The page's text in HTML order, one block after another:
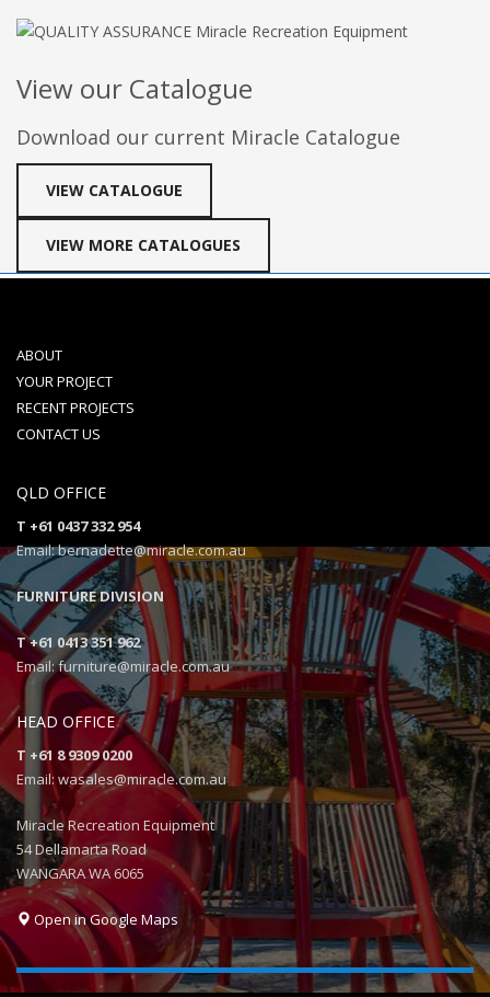
View our Catalogue
Download our current Miracle Catalogue
VIEW CATALOGUE
VIEW MORE CATALOGUES
ABOUT
YOUR PROJECT
RECENT PROJECTS
CONTACT US
QLD OFFICE
T +61 0437 332 954
Email: bernadette@miracle.com.au
FURNITURE DIVISION
T +61 0413 351 962
Email: furniture@miracle.com.au
HEAD OFFICE
T +61 8 9309 0200
Email: wasales@miracle.com.au
Miracle Recreation Equipment
54 Dellamarta Road
WANGARA WA 6065
Open in Google Maps